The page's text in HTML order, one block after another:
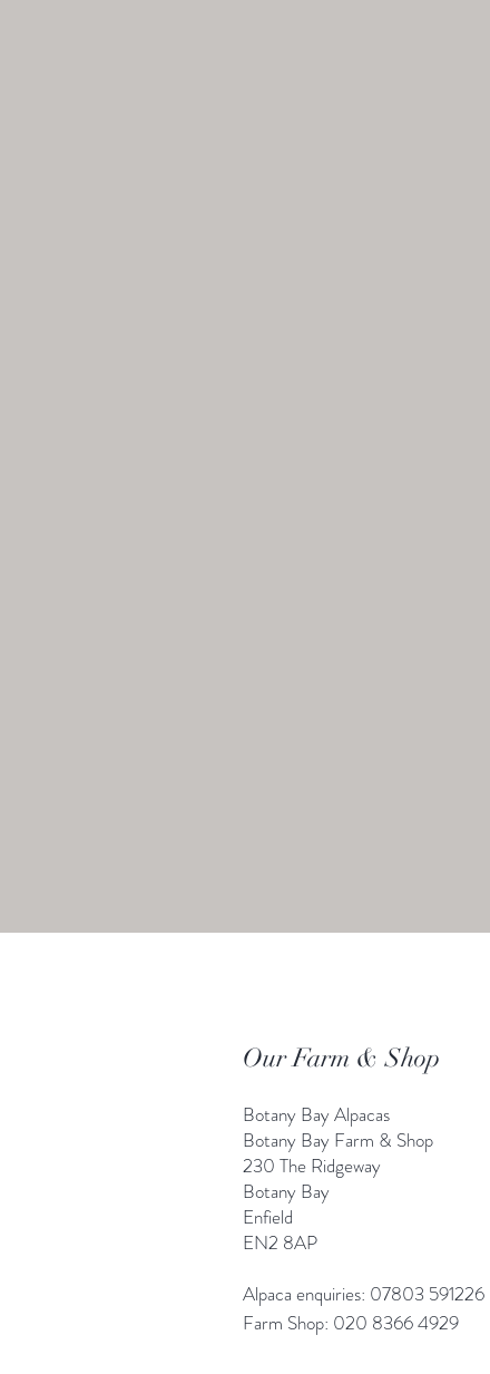
Our Farm & Shop
Botany Bay Alpacas
Botany Bay Farm & Shop
230 The Ridgeway
Botany Bay
Enfield
EN2 8AP
Alpaca enquiries: 07803 591226
Farm Shop: 020 8366 4929